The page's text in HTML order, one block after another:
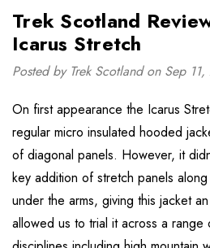
Trek Scotland
Icarus Stretch
Posted by Trek Scotland on Sep
On first appearance the Icarus
regular micro insulated hooded
of diagonal panels. However, it
key addition of stretch panels
under the arms, giving this jacket
allowed us to trial it across a range